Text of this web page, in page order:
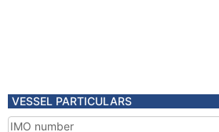
VESSEL PARTICULARS
IMO number